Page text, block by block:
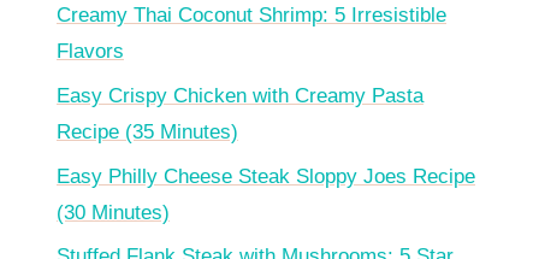
Creamy Thai Coconut Shrimp: 5 Irresistible
Flavors
Easy Crispy Chicken with Creamy Pasta
Recipe (35 Minutes)
Easy Philly Cheese Steak Sloppy Joes Recipe
(30 Minutes)